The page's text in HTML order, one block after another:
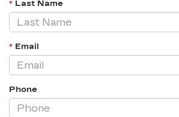
* Last Name
* Email
Phone